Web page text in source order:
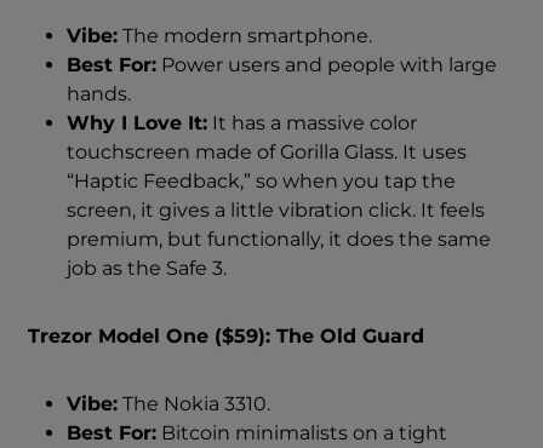
Vibe: The modern smartphone.
Best For: Power users and people with large
hands.
Why I Love It: It has a massive color
touchscreen made of Gorilla Glass. It uses
“Haptic Feedback,” so when you tap the
screen, it gives a little vibration click. It feels
premium, but functionally, it does the same
job as the Safe 3.
Trezor Model One ($59): The Old Guard
Vibe: The Nokia 3310.
Best For: Bitcoin minimalists on a tight